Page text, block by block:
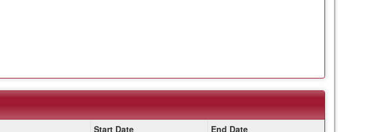
Start Date End Date